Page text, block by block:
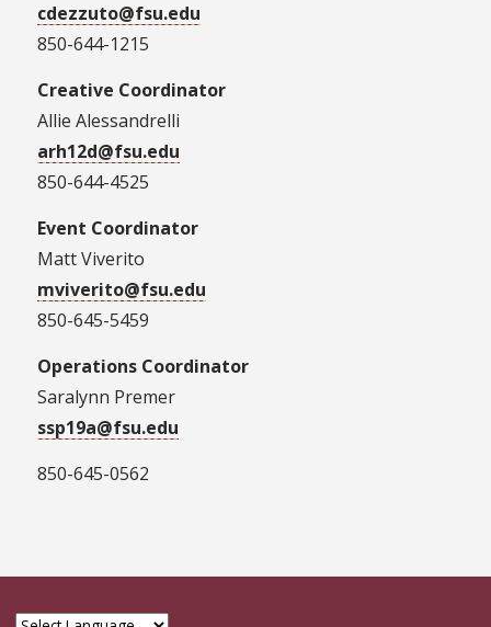
cdezzuto@fsu.edu
850-644-1215
Creative Coordinator
Allie Alessandrelli
arh12d@fsu.edu
850-644-4525
Event Coordinator
Matt Viverito
mviverito@fsu.edu
850-645-5459
Operations Coordinator
Saralynn Premer
ssp19a@fsu.edu
850-645-0562